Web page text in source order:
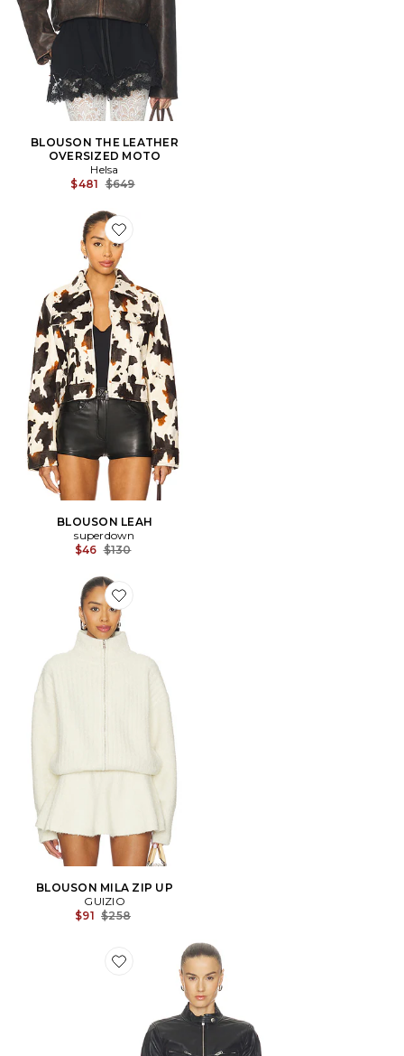
BLOUSON THE LEATHER
OVERSIZED MOTO
Helsa
$481 Previous price:
$649
Favorite BLOUSON LEAH
BLOUSON LEAH
superdown
$46 Previous price:
$130
Favorite BLOUSON MILA ZIP UP
BLOUSON MILA ZIP UP
GUIZIO
$91 Previous price:
$258
Favorite BLOUSON DANICA